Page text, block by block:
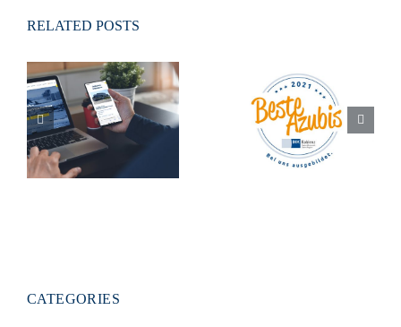
RELATED POSTS
Our new
Responsive
Homepage is
online!
Best trainees
2021″ award
CATEGORIES